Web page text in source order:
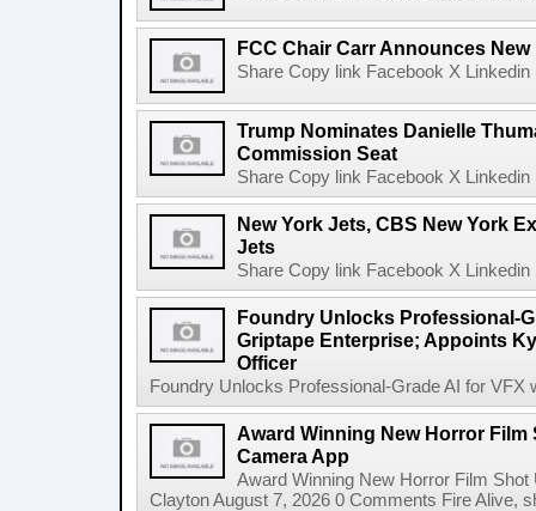
FCC Chair Carr Announces
Share Copy link Facebook X
Trump Nominates Danielle
Commission Seat
Share Copy link Facebook X
New York Jets, CBS New York
Jets
Share Copy link Facebook X
Foundry Unlocks Professional-
Griptape Enterprise; Appoints
Officer
Foundry Unlocks Professional-Grade AI for VFX
Award Winning New Horror
Camera App
Award Winning New Horror Film
Clayton August 7, 2026 0 Comments Fire Alive,